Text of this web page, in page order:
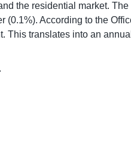
the residential market.
According to the
translates into an